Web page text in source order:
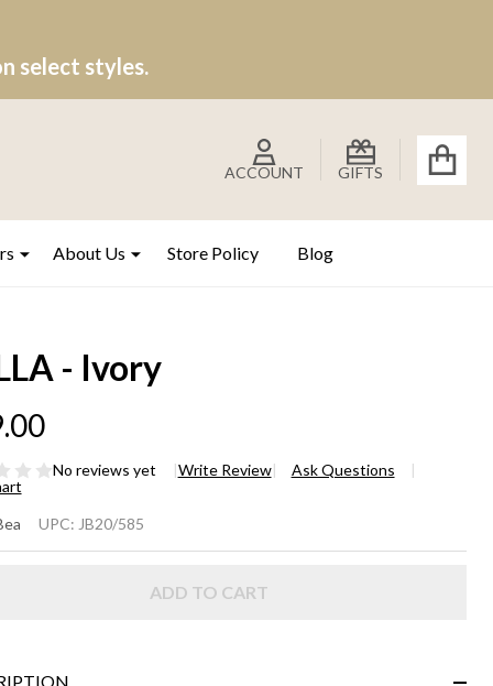
select styles.
ACCOUNT GIFTS
About Us Store Policy Blog
- Ivory
No reviews yet Write Review
Ask Questions
UPC: JB20/585
ADD TO CART